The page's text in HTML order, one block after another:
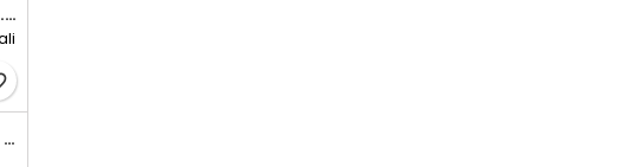
EA HOOP 1.2X20MM. BALI STYLE
EA HOOP 1.2X14MM. PLAIN COLOR